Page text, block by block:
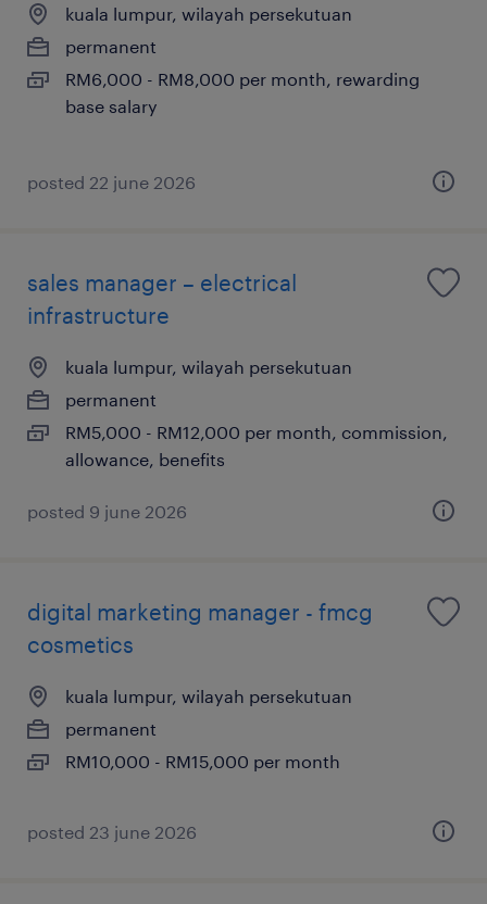
kuala lumpur, wilayah persekutuan
permanent
RM6,000 - RM8,000 per month, rewarding
base salary
posted 22 june 2026
sales manager – electrical
infrastructure
kuala lumpur, wilayah persekutuan
permanent
RM5,000 - RM12,000 per month, commission,
allowance, benefits
posted 9 june 2026
digital marketing manager - fmcg
cosmetics
kuala lumpur, wilayah persekutuan
permanent
RM10,000 - RM15,000 per month
posted 23 june 2026